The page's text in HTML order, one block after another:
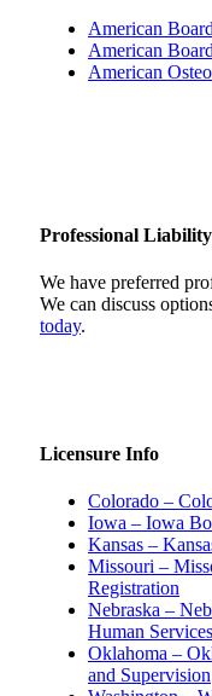
American
American
American
Professional
We have preferred
We can discuss
today.
Licensure Info
Colorado –
Iowa – Iowa
Kansas –
Missouri –
Registration
Nebraska –
Human Services
Oklahoma –
and Supervision